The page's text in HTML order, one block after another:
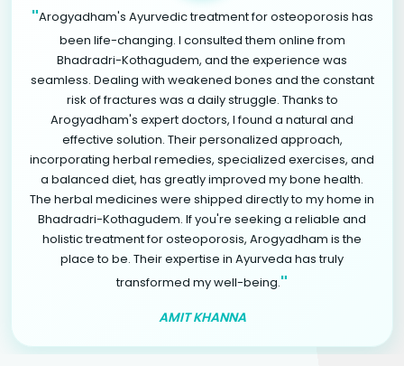
"Arogyadham's Ayurvedic treatment for osteoporosis has
been life-changing. I consulted them online from
Bhadradri-Kothagudem, and the experience was
seamless. Dealing with weakened bones and the constant
risk of fractures was a daily struggle. Thanks to
Arogyadham's expert doctors, I found a natural and
effective solution. Their personalized approach,
incorporating herbal remedies, specialized exercises, and
a balanced diet, has greatly improved my bone health.
The herbal medicines were shipped directly to my home in
Bhadradri-Kothagudem. If you're seeking a reliable and
holistic treatment for osteoporosis, Arogyadham is the
place to be. Their expertise in Ayurveda has truly
transformed my well-being."
AMIT KHANNA